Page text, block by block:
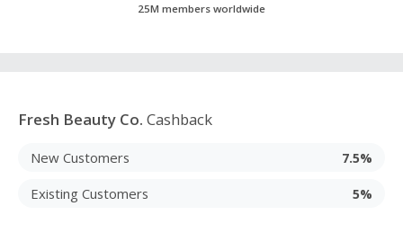
25M members worldwide
Fresh Beauty Co. Cashback
New Customers 7.5%
Existing Customers 5%